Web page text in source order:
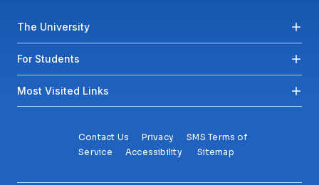
Footer menu
The University
For Students
Most Visited Links
Contact Us Privacy
SMS Terms of
Service
Accessibility Sitemap